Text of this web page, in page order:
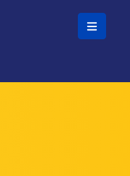
Skip to main content